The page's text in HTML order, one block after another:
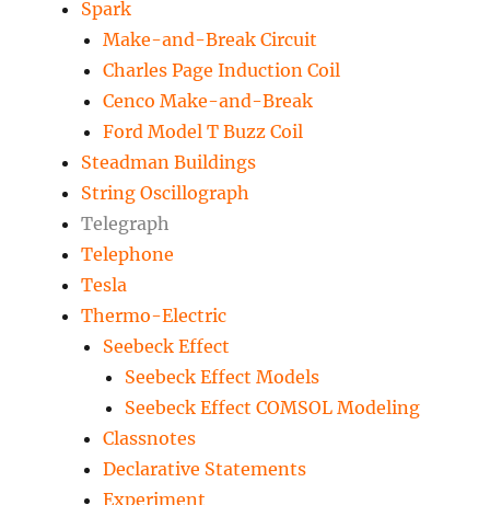
Spark
Make-and-Break Circuit
Charles Page Induction Coil
Cenco Make-and-Break
Ford Model T Buzz Coil
Steadman Buildings
String Oscillograph
Telegraph
Telephone
Tesla
Thermo-Electric
Seebeck Effect
Seebeck Effect Models
Seebeck Effect COMSOL Modeling
Classnotes
Declarative Statements
Experiment